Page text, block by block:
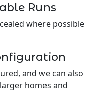
Runs
where possible
and we can also
homes and